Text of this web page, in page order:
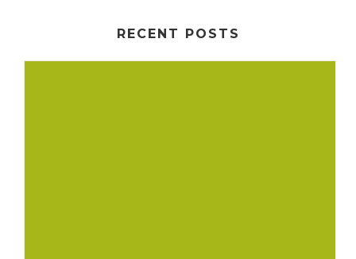
RECENT POSTS